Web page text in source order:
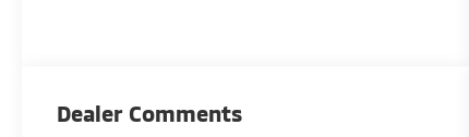
Dealer Comments